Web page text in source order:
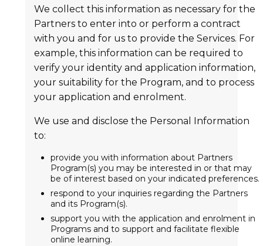
We collect this information as necessary for the
Partners to enter into or perform a contract
with you and for us to provide the Services. For
example, this information can be required to
verify your identity and application information,
your suitability for the Program, and to process
your application and enrolment.
We use and disclose the Personal Information
to:
provide you with information about Partners
Program(s) you may be interested in or that may
be of interest based on your indicated preferences.
respond to your inquiries regarding the Partners
and its Program(s).
support you with the application and enrolment in
Programs and to support and facilitate flexible
online learning.